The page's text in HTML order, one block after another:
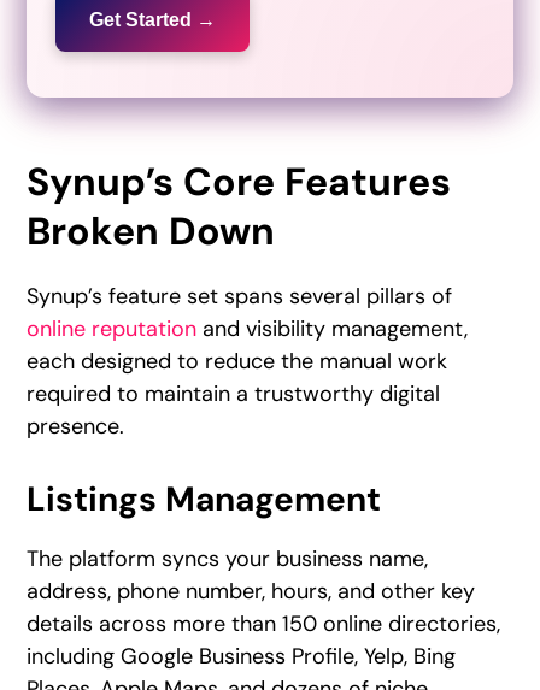
Get Started →
Synup’s Core Features
Broken Down
Synup’s feature set spans several pillars of
online reputation and visibility management,
each designed to reduce the manual work
required to maintain a trustworthy digital
presence.
Listings Management
The platform syncs your business name,
address, phone number, hours, and other key
details across more than 150 online directories,
including Google Business Profile, Yelp, Bing